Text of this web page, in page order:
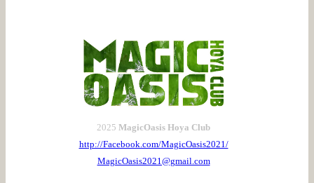
2025 MagicOasis Hoya Club
http://Facebook.com/MagicOasis2021/
MagicOasis2021@gmail.com